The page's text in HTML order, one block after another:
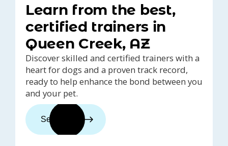
Learn from the best,
certified trainers in
Queen Creek, AZ
Discover skilled and certified trainers with a
heart for dogs and a proven track record,
ready to help enhance the bond between you
and your pet.
See trainers